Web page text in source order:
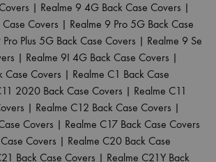
| Realme 9 4G Back Case Covers |
Covers | Realme 9 Pro 5G Back Case
Pro Plus 5G Back Case Covers | Realme 9 Se
| Realme 9I 4G Back Case Covers |
Case Covers | Realme C1 Back Case
2020 Back Case Covers | Realme C11
| Realme C12 Back Case Covers |
Covers | Realme C17 Back Case Covers
Covers | Realme C20 Back Case
Back Case Covers | Realme C21Y Back